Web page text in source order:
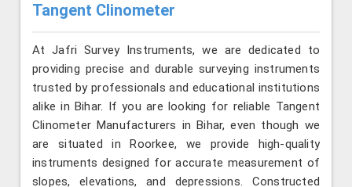
Tangent Clinometer
At Jafri Survey Instruments, we are dedicated to
providing precise and durable surveying instruments
trusted by professionals and educational institutions
alike in Bihar. If you are looking for reliable Tangent
Clinometer Manufacturers in Bihar, even though we
are situated in Roorkee, we provide high-quality
instruments designed for accurate measurement of
slopes, elevations, and depressions. Constructed